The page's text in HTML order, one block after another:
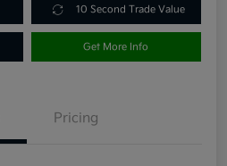
10 Second Trade Value
Get More Info
Pricing